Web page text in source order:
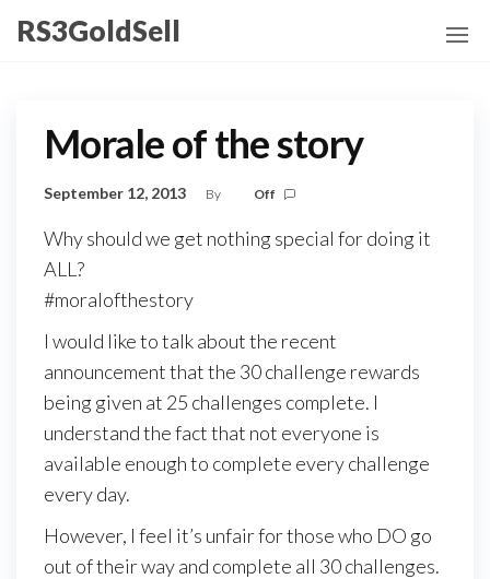
RS3GoldSell
Morale of the story
September 12, 2013 By Off
Why should we get nothing special for doing it
ALL?
#moralofthestory
I would like to talk about the recent
announcement that the 30 challenge rewards
being given at 25 challenges complete. I
understand the fact that not everyone is
available enough to complete every challenge
every day.
However, I feel it’s unfair for those who DO go
out of their way and complete all 30 challenges.